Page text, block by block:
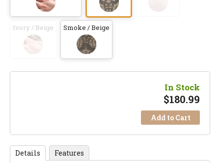
Ivory / Beige Smoke / Beige
In Stock
$180.99
Add to Cart
Details Features